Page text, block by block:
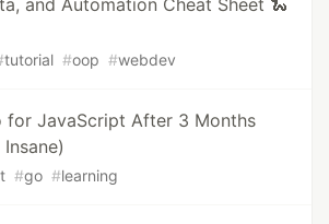
and Automation Cheat Sheet 🐍
tutorial #oop #webdev
for JavaScript After 3 Months
#go #learning